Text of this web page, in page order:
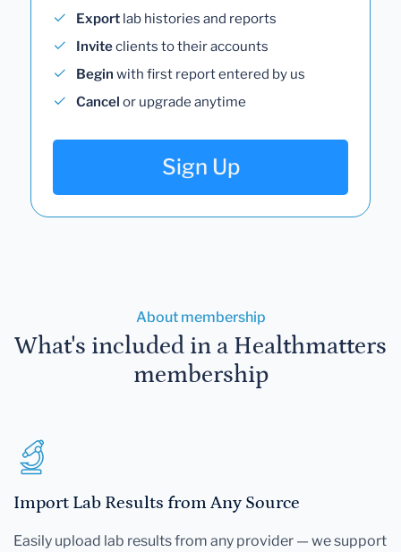
Export lab histories and reports
Inviteclients to their accounts
Begin with first report entered by us
Cancel or upgrade anytime
Sign Up
About membership
What's included in a Healthmatters
membership
Import Lab Results from Any Source
Easily upload lab results from any provider — we support